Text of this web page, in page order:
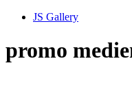
JS Gallery
promo